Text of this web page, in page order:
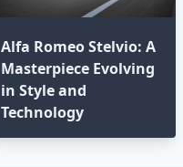
Alfa Romeo Stelvio: A
Masterpiece Evolving
in Style and
Technology